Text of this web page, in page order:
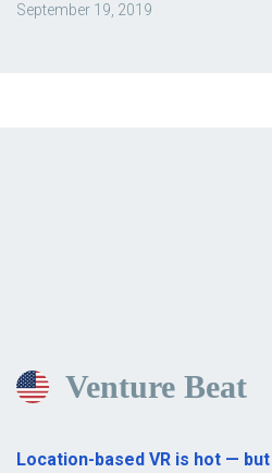
September 19, 2019
Venture Beat
Location-based VR is hot —